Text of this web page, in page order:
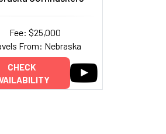
Fee: $25,000
From: Nebraska
CHECK